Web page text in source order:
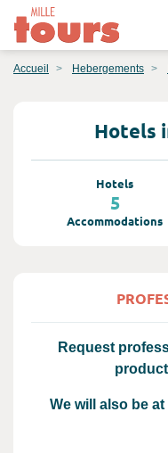
Accueil Hebergements
Hotels
Hotels
5
Accommodations
Request
We will also be